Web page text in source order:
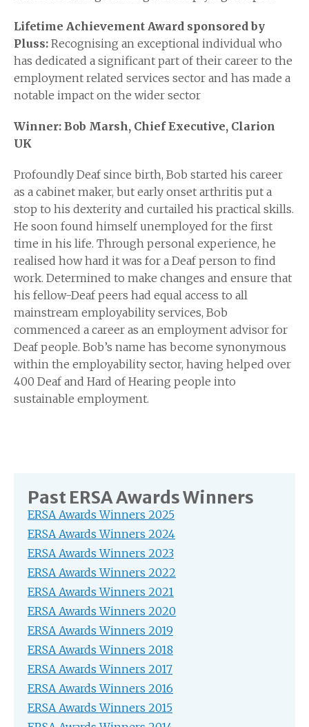
Lifetime Achievement Award sponsored by
Pluss: Recognising an exceptional individual who
has dedicated a significant part of their career to the
employment related services sector and has made a
notable impact on the wider sector
Winner: Bob Marsh, Chief Executive, Clarion
UK
Profoundly Deaf since birth, Bob started his career
as a cabinet maker, but early onset arthritis put a
stop to his dexterity and curtailed his practical skills.
He soon found himself unemployed for the first
time in his life. Through personal experience, he
realised how hard it was for a Deaf person to find
work. Determined to make changes and ensure that
his fellow-Deaf peers had equal access to all
mainstream employability services, Bob
commenced a career as an employment advisor for
Deaf people. Bob’s name has become synonymous
within the employability sector, having helped over
400 Deaf and Hard of Hearing people into
sustainable employment.
Past ERSA Awards Winners
ERSA Awards Winners 2025
ERSA Awards Winners 2024
ERSA Awards Winners 2023
ERSA Awards Winners 2022
ERSA Awards Winners 2021
ERSA Awards Winners 2020
ERSA Awards Winners 2019
ERSA Awards Winners 2018
ERSA Awards Winners 2017
ERSA Awards Winners 2016
ERSA Awards Winners 2015